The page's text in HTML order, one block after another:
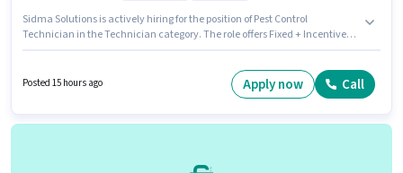
Sidma Solutions is actively hiring for the position of Pest Control
Technician in the Technician category. The role offers Fixed + Incentives
to 0 - 6+ years of experience and monthly earning will be ₹30000. The job
role comes with additional perk like Insurance, PF, Accomodation,
Posted 15 hours ago Apply now Call